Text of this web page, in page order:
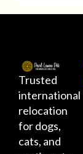
Trusted
international
relocation
for dogs,
cats, and